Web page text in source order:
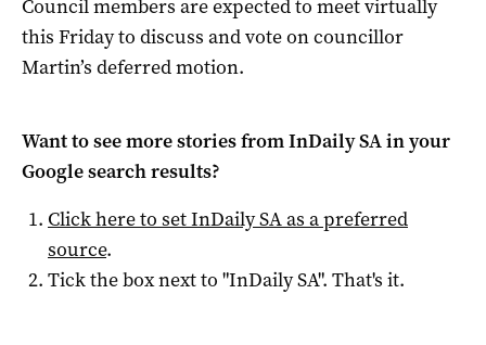
Council members are expected to meet virtually
this Friday to discuss and vote on councillor
Martin’s deferred motion.
Want to see more stories fromInDaily SAin your
Google search results?
Click here to setInDaily SAas a preferred
source.
Tick the box next to "InDaily SA". That's it.